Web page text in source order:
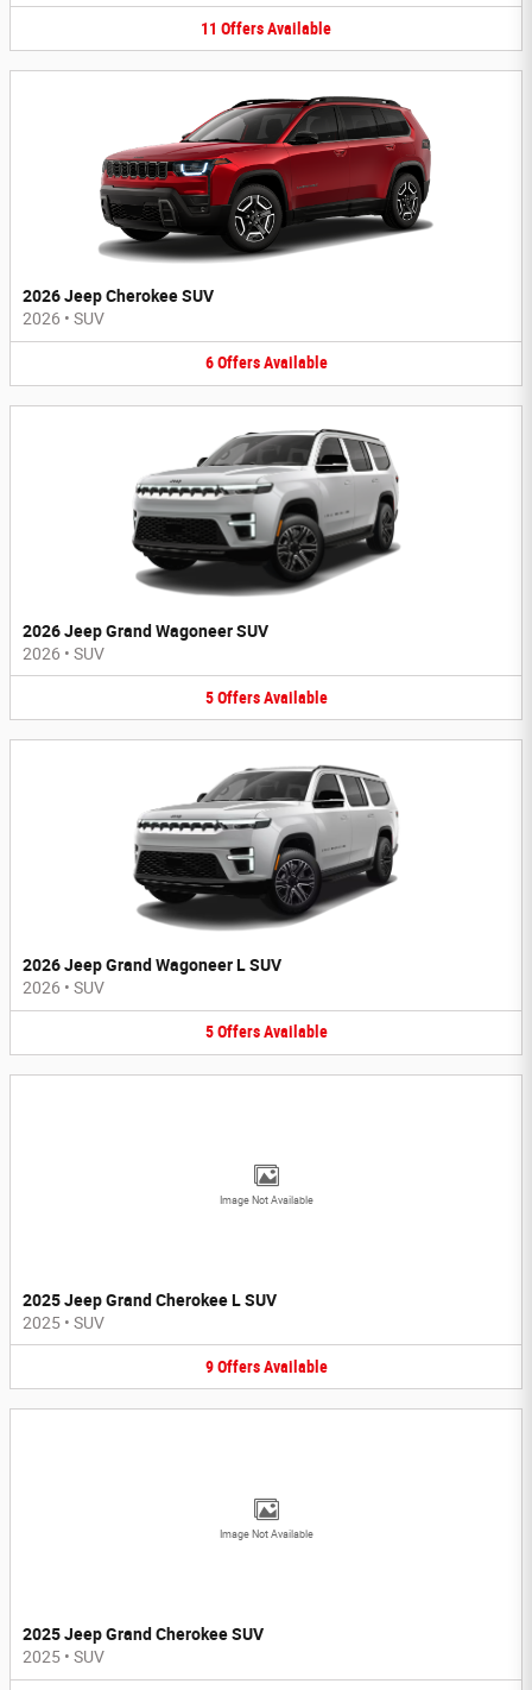
11 OffersAvailable
2026 Jeep Cherokee SUV
2026 • SUV
6 Offers Available
2026 Jeep Grand Wagoneer SUV
2026 • SUV
5 Offers Available
2026 Jeep Grand Wagoneer L SUV
2026 • SUV
5 Offers Available
Image Not Available
2025 Jeep Grand Cherokee L SUV
2025 • SUV
9 Offers Available
Image Not Available
2025 Jeep Grand Cherokee SUV
2025 • SUV